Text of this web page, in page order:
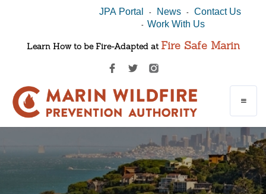
JPA Portal - News -Contact Us
- Work With Us
Learn How to be Fire-Adapted at Fire Safe Marin